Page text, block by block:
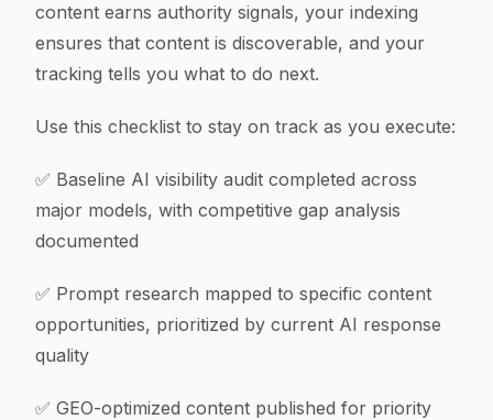
content earns authority signals, your indexing
ensures that content is discoverable, and your
tracking tells you what to do next.
Use this checklist to stay on track as you execute:
✅ Baseline AI visibility audit completed across
major models, with competitive gap analysis
documented
✅ Prompt research mapped to specific content
opportunities, prioritized by current AI response
quality
✅ GEO-optimized content published for priority